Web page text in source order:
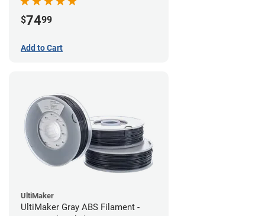
$7499
Add to Cart
UltiMaker
UltiMaker Gray ABS Filament -